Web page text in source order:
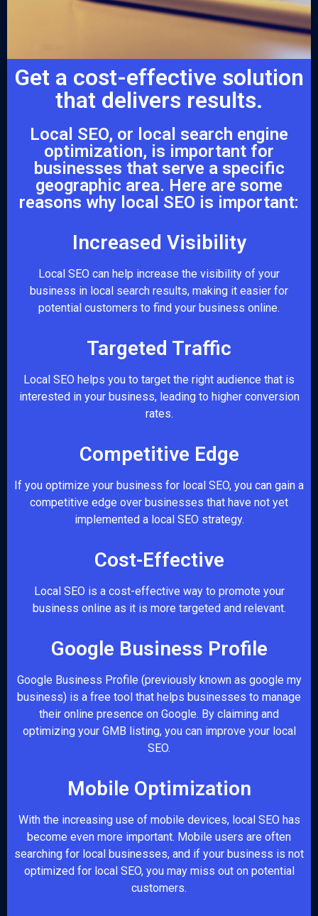
Get a cost-effective solution
that delivers results.
Local SEO, or local search engine
optimization, is important for
businesses that serve a specific
geographic area. Here are some
reasons why local SEO is important:
Increased Visibility
Local SEO can help increase the visibility of your
business in local search results, making it easier for
potential customers to find your business online.
Targeted Traffic
Local SEO helps you to target the right audience that is
interested in your business, leading to higher conversion
rates.
Competitive Edge
If you optimize your business for local SEO, you can gain a
competitive edge over businesses that have not yet
implemented a local SEO strategy.
Cost-Effective
Local SEO is a cost-effective way to promote your
business online as it is more targeted and relevant.
Google Business Profile
Google Business Profile (previously known as google my
business) is a free tool that helps businesses to manage
their online presence on Google. By claiming and
optimizing your GMB listing, you can improve your local
SEO.
Mobile Optimization
With the increasing use of mobile devices, local SEO has
become even more important. Mobile users are often
searching for local businesses, and if your business is not
optimized for local SEO, you may miss out on potential
customers.